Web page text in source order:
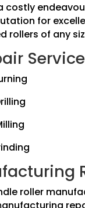
for
of any
roller